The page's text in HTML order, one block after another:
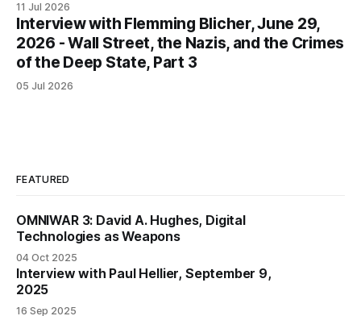
11 Jul 2026
Interview with Flemming Blicher, June 29,
2026 - Wall Street, the Nazis, and the Crimes
of the Deep State, Part 3
05 Jul 2026
FEATURED
OMNIWAR 3: David A. Hughes, Digital
Technologies as Weapons
04 Oct 2025
Interview with Paul Hellier, September 9,
2025
16 Sep 2025